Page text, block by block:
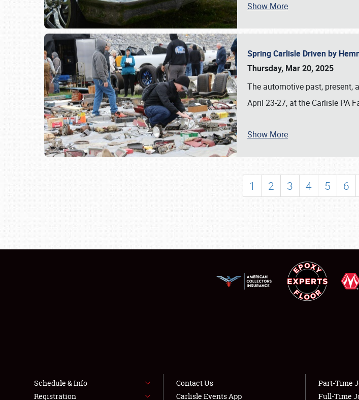
SCHEDULE & INFO
SHOWFIELD
LODGING
NEWS
Show More
Spring Carlisle Driven by
Thursday, Mar 20, 2025
The automotive past, present,
April 23-27, at the Carlisle PA
Show More
1 2 3 4 5 6
Schedule & Info
Registration
Contact Us
Carlisle Events App
Part-Time
Full-Time